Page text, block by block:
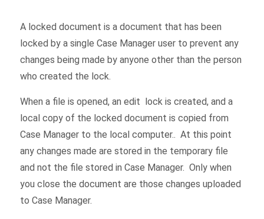
A locked document is a document that has been
locked by a single Case Manager user to prevent any
changes being made by anyone other than the person
who created the lock.
When a file is opened, an edit lock is created, and a
local copy of the locked document is copied from
Case Manager to the local computer.. At this point
any changes made are stored in the temporary file
and not the file stored in Case Manager. Only when
you close the document are those changes uploaded
to Case Manager.